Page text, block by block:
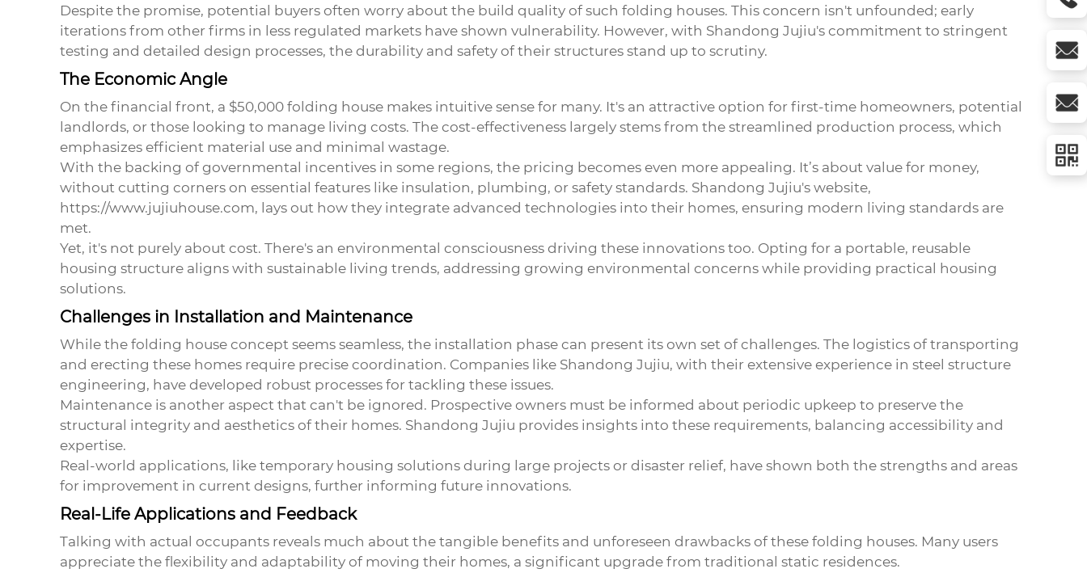
Despite the promise, potential buyers often worry about the build quality of such folding houses. This concern isn't unfounded; early
iterations from other firms in less regulated markets have shown vulnerability. However, with Shandong Jujiu's commitment to stringent
testing and detailed design processes, the durability and safety of their structures stand up to scrutiny.
The Economic Angle
On the financial front, a $50,000 folding housemakes intuitive sense for many. It's an attractive option for first-time homeowners, potential
landlords, or those looking to manage living costs. The cost-effectiveness largely stems from the streamlined production process, which
emphasizes efficient material use and minimal wastage.
With the backing of governmental incentives in some regions, the pricing becomes even more appealing. It’s about value for money,
without cutting corners on essential features like insulation, plumbing, or safety standards. Shandong Jujiu's website,
https://www.jujiuhouse.com, lays out how they integrate advanced technologies into their homes, ensuring modern living standards are
met.
Yet, it's not purely about cost. There's an environmental consciousness driving these innovations too. Opting for a portable, reusable
housing structure aligns with sustainable living trends, addressing growing environmental concerns while providing practical housing
solutions.
Challenges in Installation and Maintenance
While the folding houseconcept seems seamless, the installation phase can present its own set of challenges. The logistics of transporting
and erecting these homes require precise coordination. Companies like Shandong Jujiu, with their extensive experience in steel structure
engineering, have developed robust processes for tackling these issues.
Maintenance is another aspect that can't be ignored. Prospective owners must be informed about periodic upkeep to preserve the
structural integrity and aesthetics of their homes. Shandong Jujiu provides insights into these requirements, balancing accessibility and
expertise.
Real-world applications, like temporary housing solutions during large projects or disaster relief, have shown both the strengths and areas
for improvement in current designs, further informing future innovations.
Real-Life Applications and Feedback
Talking with actual occupants reveals much about the tangible benefits and unforeseen drawbacks of these folding houses. Many users
appreciate the flexibility and adaptability of moving their homes, a significant upgrade from traditional static residences.